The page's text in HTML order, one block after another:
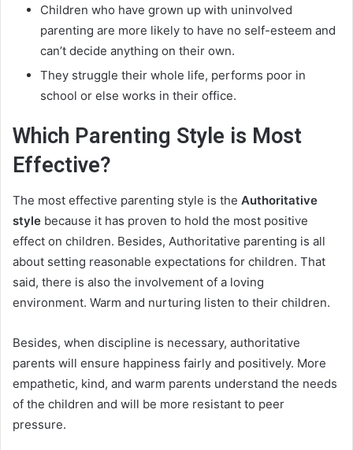
Children who have grown up with uninvolved
parenting are more likely to have no self-esteem and
can’t decide anything on their own.
They struggle their whole life, performs poor in
school or else works in their office.
Which Parenting Style is Most
Effective?
The most effective parenting style is the Authoritative
style because it has proven to hold the most positive
effect on children. Besides, Authoritative parenting is all
about setting reasonable expectations for children. That
said, there is also the involvement of a loving
environment. Warm and nurturing listen to their children.
Besides, when discipline is necessary, authoritative
parents will ensure happiness fairly and positively. More
empathetic, kind, and warm parents understand the needs
of the children and will be more resistant to peer
pressure.